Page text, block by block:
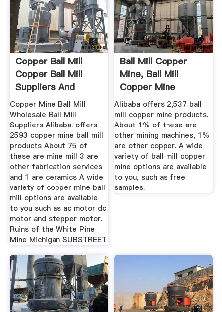
Copper Ball Mill
Copper Ball Mill
Suppliers And
Copper Mine Ball Mill
Wholesale Ball Mill
Suppliers Alibaba. offers
2593 copper mine ball mill
products About 75 of
these are mine mill 3 are
other fabrication services
and 1 are ceramics A wide
variety of copper mine ball
mill options are available
to you such as ac motor dc
motor and stepper motor.
Ruins of the White Pine
Mine Michigan SUBSTREET
Ball Mill Copper
Mine, Ball Mill
Copper Mine
Suppliers And ...
Alibaba offers 2,537 ball
mill copper mine products.
About 1% of these are
other mining machines, 1%
are other copper. A wide
variety of ball mill copper
mine options are available
to you, such as free
samples.